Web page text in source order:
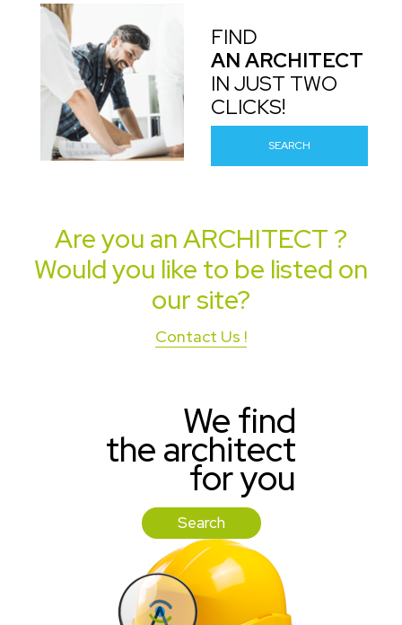
FIND
AN ARCHITECT
IN JUST TWO
CLICKS!
SEARCH
Are you anARCHITECT ?
Would you like to be listed on
our site?
Contact Us !
We find
the architect
for you
Search